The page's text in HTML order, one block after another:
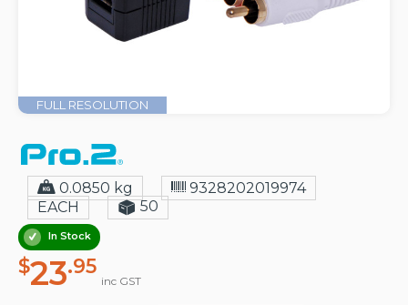
FULL RESOLUTION
0.0850 kg
9328202019974
EACH
50
In Stock
$23.95
inc GST